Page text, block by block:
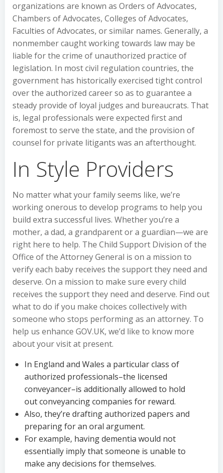
organizations are known as Orders of Advocates,
Chambers of Advocates, Colleges of Advocates,
Faculties of Advocates, or similar names. Generally, a
nonmember caught working towards law may be
liable for the crime of unauthorized practice of
legislation. In most civil regulation countries, the
government has historically exercised tight control
over the authorized career so as to guarantee a
steady provide of loyal judges and bureaucrats. That
is, legal professionals were expected first and
foremost to serve the state, and the provision of
counsel for private litigants was an afterthought.
In Style Providers
No matter what your family seems like, we’re
working onerous to develop programs to help you
build extra successful lives. Whether you’re a
mother, a dad, a grandparent or a guardian—we are
right here to help. The Child Support Division of the
Office of the Attorney General is on a mission to
verify each baby receives the support they need and
deserve. On a mission to make sure every child
receives the support they need and deserve. Find out
what to do if you make choices collectively with
someone who stops performing as an attorney. To
help us enhance GOV.UK, we’d like to know more
about your visit at present.
In England and Wales a particular class of
authorized professionals–the licensed
conveyancer–is additionally allowed to hold
out conveyancing companies for reward.
Also, they’re drafting authorized papers and
preparing for an oral argument.
For example, having dementia would not
essentially imply that someone is unable to
make any decisions for themselves.